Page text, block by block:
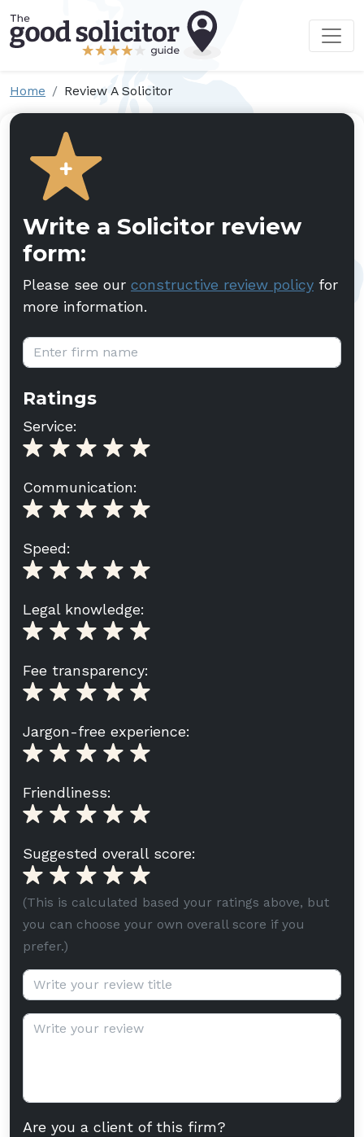
Home Review A Solicitor
Write a Solicitor review
form:
Please see our constructive review policy for
more information.
Firm name:
Ratings
Service:
Communication:
Speed:
Legal knowledge:
Fee transparency:
Jargon-free experience:
Friendliness:
Suggested overall score:
(This is calculated based your ratings above, but
you can choose your own overall score if you
prefer.)
Review title (optional):
Review text:
Are you a client of this firm?